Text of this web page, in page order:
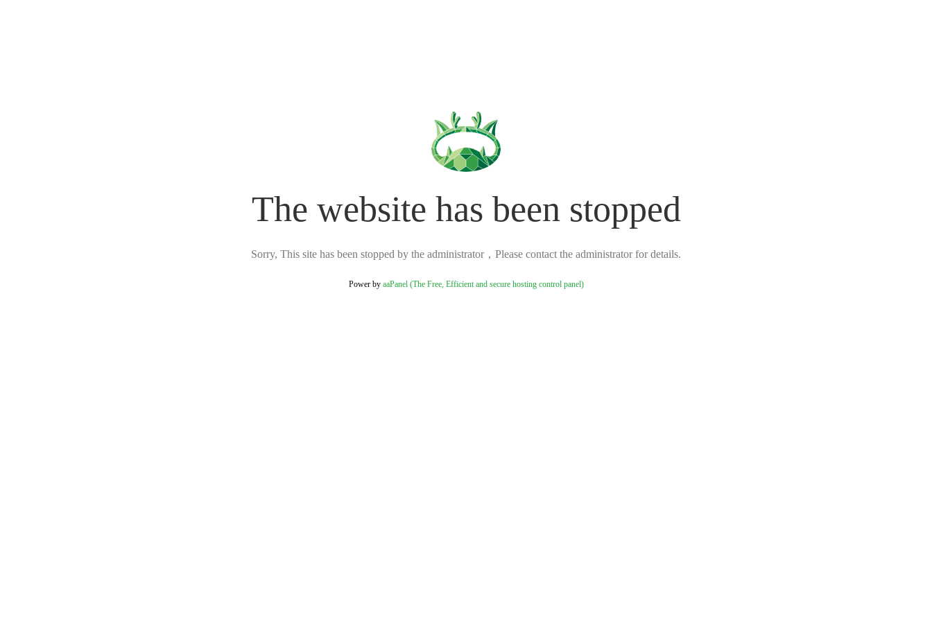
The website has been stopped
Sorry, This site has been stopped by the administrator，Please contact the administrator for details.
Power by aaPanel (The Free, Efficient and secure hosting control panel)